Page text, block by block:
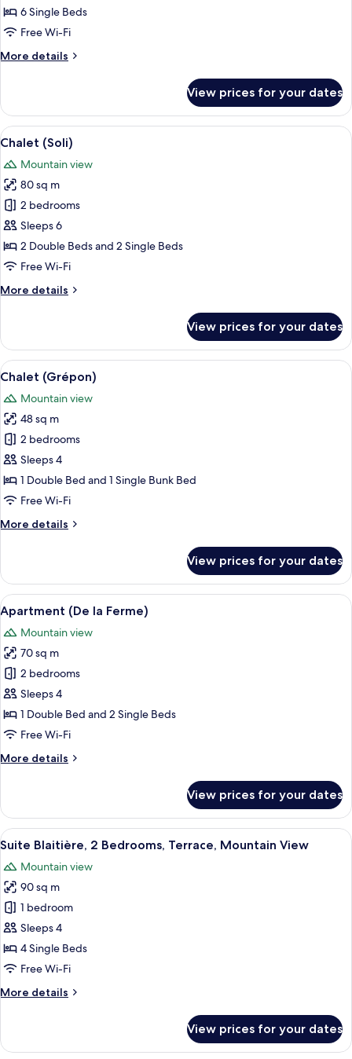
6 Single Beds
Free Wi-Fi
More details
More
(Martine)
View prices for your dates
View
all
photos
for
Chalet
(Soli)
A wooden chalet with a stone
7
Chalet (Soli)
Mountain view
80 sq m
2 bedrooms
Sleeps 6
2 Double Beds and 2 Single Beds
Free Wi-Fi
More details
More
(Soli)
View prices for your dates
View
all
photos
for
Chalet
(Grépon)
A modern bedroom with a bed, two
6
Chalet (Grépon)
Mountain view
48 sq m
2 bedrooms
Sleeps 4
1 Double Bed and 1 Single Bunk Bed
Free Wi-Fi
More details
More
(Grépon)
View prices for your dates
View
all
photos
for
Apartment
(De
la
Ferme)
A wooden cabin-style room with a
6
Apartment (De la Ferme)
Mountain view
70 sq m
2 bedrooms
Sleeps 4
1 Double Bed and 2 Single Beds
Free Wi-Fi
More details
More
(De
la
Ferme)
View prices for your dates
View
all
photos
for
Suite
Blaitière,
2
Bedrooms,
Mountain
A spacious living room with a large
7
Suite Blaitière, 2 Bedrooms, Terrace, Mountain View
Mountain view
90 sq m
1 bedroom
Sleeps 4
4 Single Beds
Free Wi-Fi
More details
More
Blaitière,
View prices for your dates